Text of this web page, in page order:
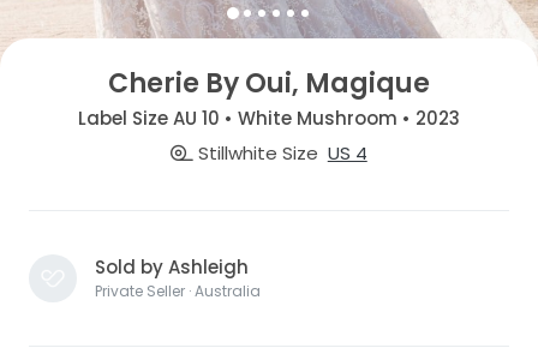
Cherie By Oui, Magique
Label Size AU 10 • White Mushroom • 2023
Stillwhite Size US 4
Sold by Ashleigh
Private Seller · Australia